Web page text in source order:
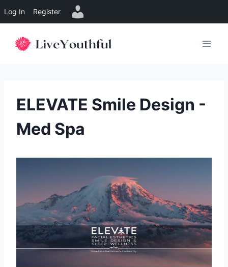
Log In Register
ELEVATE Smile Design -
Med Spa